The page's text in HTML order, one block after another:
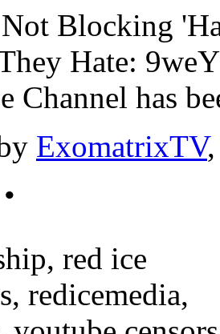
Blocking
Hate:
Channel has
ExomatrixTV
•